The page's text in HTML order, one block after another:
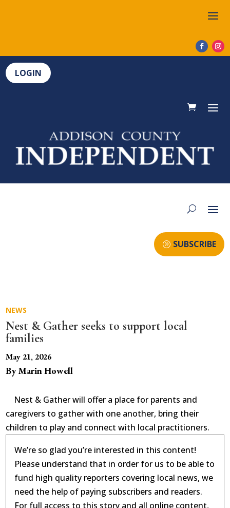
LOGIN
SUBSCRIBE
NEWS
Nest & Gather seeks to support local
families
May 21, 2026
By Marin Howell
Nest & Gather will offer a place for parents and
caregivers to gather with one another, bring their
children to play and connect with local practitioners.
We’re so glad you’re interested in this content!
Please understand that in order for us to be able to
fund high quality reporters covering local news, we
need the help of paying subscribers and readers.
For full access to this story and all online content,